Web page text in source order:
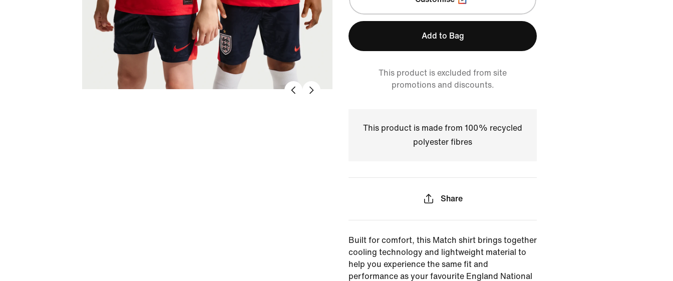
Add to Bag
This product is excluded from site
promotions and discounts.
This product is made from 100% recycled
polyester fibres
Share
Built for comfort, this Match shirt brings together
cooling technology and lightweight material to
help you experience the same fit and
performance as your favourite England National